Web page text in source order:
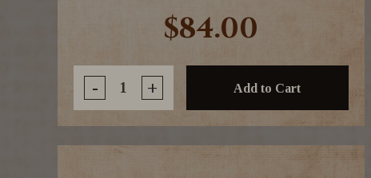
$84.00
- + Add to Cart